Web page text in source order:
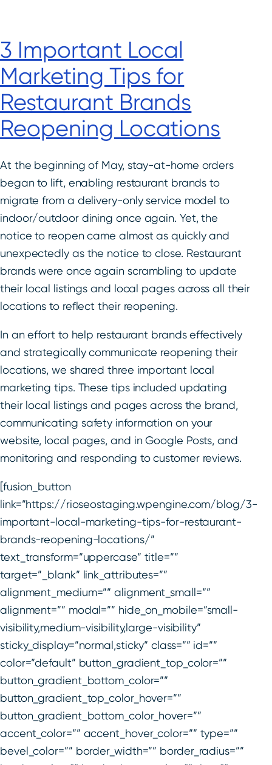
3 Important Local
Marketing Tips for
Restaurant Brands
Reopening Locations
At the beginning of May, stay-at-home orders
began to lift, enabling restaurant brands to
migrate from a delivery-only service model to
indoor/outdoor dining once again. Yet, the
notice to reopen came almost as quickly and
unexpectedly as the notice to close. Restaurant
brands were once again scrambling to update
their local listings and local pages across all their
locations to reflect their reopening.
In an effort to help restaurant brands effectively
and strategically communicate reopening their
locations, we shared three important local
marketing tips. These tips included updating
their local listings and pages across the brand,
communicating safety information on your
website, local pages, and in Google Posts, and
monitoring and responding to customer reviews.
[fusion_button
link=”https://rioseostaging.wpengine.com/blog/3-
important-local-marketing-tips-for-restaurant-
brands-reopening-locations/”
text_transform=”uppercase” title=””
target=”_blank” link_attributes=””
alignment_medium=”” alignment_small=””
alignment=”” modal=”” hide_on_mobile=”small-
visibility,medium-visibility,large-visibility”
sticky_display=”normal,sticky” class=”” id=””
color=”default” button_gradient_top_color=””
button_gradient_bottom_color=””
button_gradient_top_color_hover=””
button_gradient_bottom_color_hover=””
accent_color=”” accent_hover_color=”” type=””
bevel_color=”” border_width=”” border_radius=””